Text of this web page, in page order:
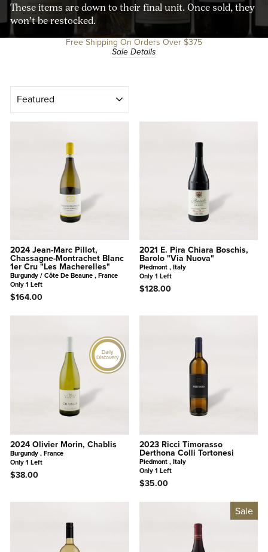
These items are down to their final unit. Once sold, they
won’t be restocked.
Free Shipping On Orders Over $375
Sale Details
2024 Jean-Marc Pillot,
Chassagne-Montrachet Blanc
1er Cru "Les Macherelles"
Burgundy / Côte De Beaune , France
Only 1 Left
$164.00
2021 E. Pira Chiara Boschis,
Barolo "Via Nuova"
Piedmont , Italy
Only 1 Left
$128.00
Daily
Discovery
2024 Olivier Morin, Chablis
Burgundy , France
Only 1 Left
$38.00
2023 Ricci Timorasso
Derthona Colli Tortonesi
Piedmont , Italy
Only 1 Left
$35.00
Sale